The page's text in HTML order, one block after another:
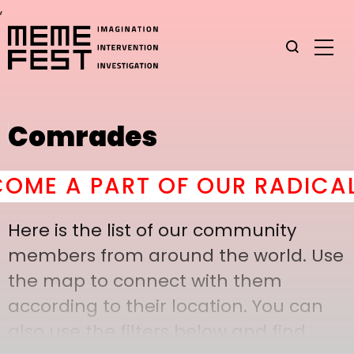
,
Comrades
A PART OF OUR RADICAL
Here is the list of our community
members from around the world. Use
the map to connect with them
according to their location. You can